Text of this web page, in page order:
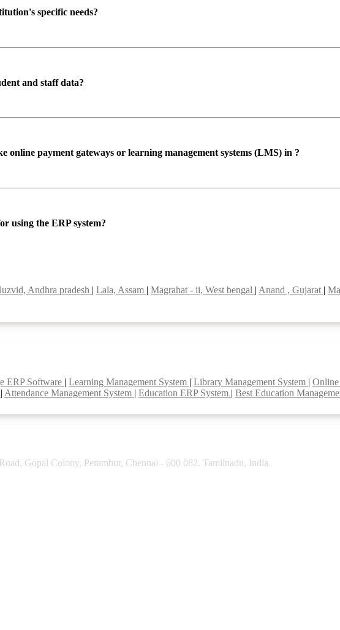
specific needs?
and staff data?
payment gateways or learning management systems (LMS) in ?
using the ERP system?
Andhra pradesh | Lala, Assam | Magrahat - ii, West bengal | Anand , Gujarat |
ERP Software | Learning Management System | Library Management System | Online
| Attendance Management System | Education ERP System | Best Education
Gopal Colony, Perambur, Chennai - 600 082. Tamilnadu, India.